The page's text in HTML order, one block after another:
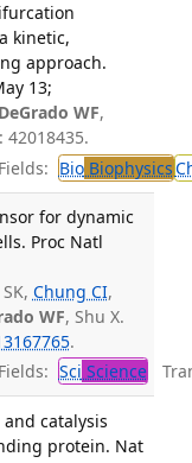
kinetic,
approach.
13;
DeGrado WF,
42018435.
BioBiophysics
for dynamic
Proc Natl
Chung CI,
WF, Shu X.
.
Sci Science
catalysis
protein. Nat